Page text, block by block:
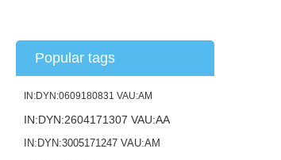
Popular tags
IN:DYN:0609180831 VAU:AM
IN:DYN:2604171307 VAU:AA
IN:DYN:3005171247 VAU:AM